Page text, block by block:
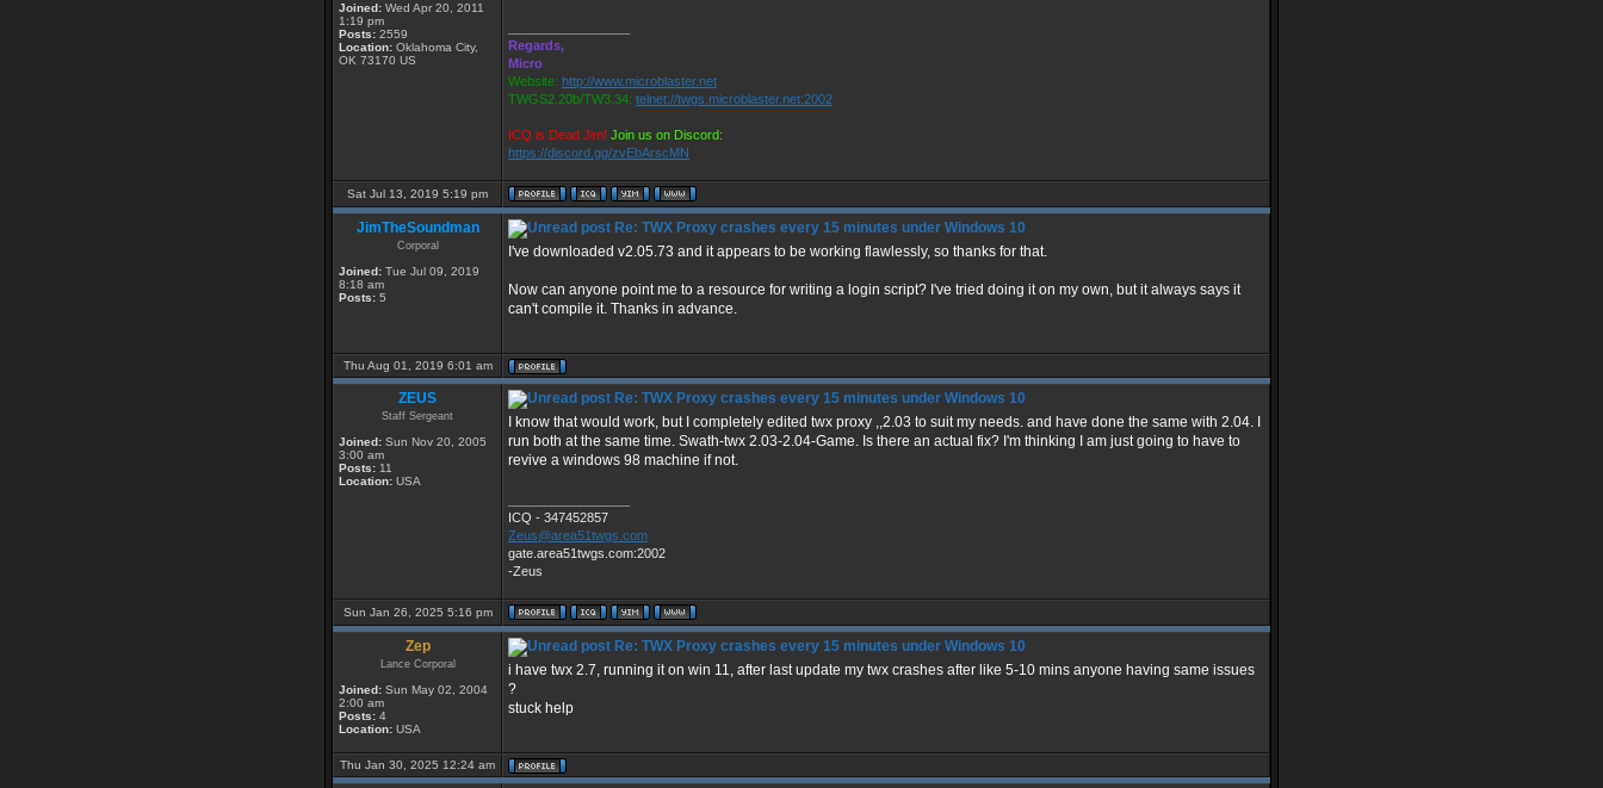
Joined: Wed Apr 20, 2011
1:19 pm
Posts: 2559
Location: Oklahoma City,
OK 73170 US
Regards,
Micro
Website: http://www.microblaster.net
TWGS2.20b/TW3.34: telnet://twgs.microblaster.net:2002
ICQ is Dead Jim! Join us on Discord:
https://discord.gg/zvEbArscMN
Sat Jul 13, 2019 5:19 pm
JimTheSoundman
Corporal
Joined: Tue Jul 09, 2019
8:18 am
Posts: 5
Re: TWX Proxy crashes every 15 minutes under Windows 10
I've downloaded v2.05.73 and it appears to be working flawlessly, so thanks for that.
Now can anyone point me to a resource for writing a login script? I've tried doing it on my own, but it always says it
can't compile it. Thanks in advance.
Thu Aug 01, 2019 6:01 am
ZEUS
Staff Sergeant
Joined: Sun Nov 20, 2005
3:00 am
Posts: 11
Location: USA
Re: TWX Proxy crashes every 15 minutes under Windows 10
I know that would work, but I completely edited twx proxy ,,2.03 to suit my needs. and have done the same with 2.04. I
run both at the same time. Swath-twx 2.03-2.04-Game. Is there an actual fix? I'm thinking I am just going to have to
revive a windows 98 machine if not.
ICQ - 347452857
Zeus@area51twgs.com
gate.area51twgs.com:2002
-Zeus
Sun Jan 26, 2025 5:16 pm
Zep
Lance Corporal
Joined: Sun May 02, 2004
2:00 am
Posts: 4
Location: USA
Re: TWX Proxy crashes every 15 minutes under Windows 10
i have twx 2.7, running it on win 11, after last update my twx crashes after like 5-10 mins anyone having same issues
?
stuck help
Thu Jan 30, 2025 12:24 am